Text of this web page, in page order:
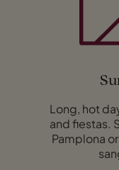
Long, hot
and fiestas.
Pamplona